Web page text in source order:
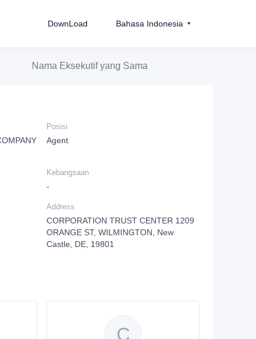
DownLoad Bahasa Indonesia
Nama Eksekutif yang Sama
Posisi
Agent
Kebangsaan
-
Address
CORPORATION TRUST CENTER 1209
ORANGE ST, WILMINGTON, New
Castle, DE, 19801
C